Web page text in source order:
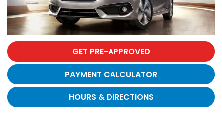
GET PRE-APPROVED
PAYMENT CALCULATOR
HOURS & DIRECTIONS